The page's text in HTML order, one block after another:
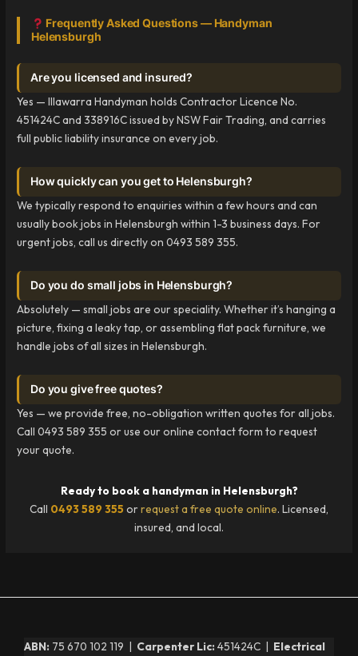
Frequently Asked Questions — Handyman
Helensburgh
Are you licensed and insured?
Yes — Illawarra Handyman holds Contractor Licence No.
451424C and 338916C issued by NSW Fair Trading, and carries
full public liability insurance on every job.
How quickly can you get to Helensburgh?
We typically respond to enquiries within a few hours and can
usually book jobs in Helensburgh within 1-3 business days. For
urgent jobs, call us directly on 0493 589 355.
Do you do small jobs in Helensburgh?
Absolutely — small jobs are our speciality. Whether it’s hanging a
picture, fixing a leaky tap, or assembling flat pack furniture, we
handle jobs of all sizes in Helensburgh.
Do you give free quotes?
Yes — we provide free, no-obligation written quotes for all jobs.
Call 0493 589 355 or use our online contact form to request
your quote.
Ready to book a handyman in Helensburgh?
Call 0493 589 355 orrequest a free quote online. Licensed,
insured, and local.
ABN: 75 670 102 119 | Carpenter Lic: 451424C | Electrical